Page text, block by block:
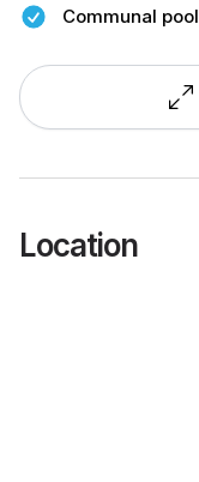
Communal pool
Location